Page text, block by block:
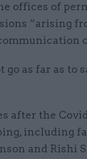
offices of
“arising
go as far as
after the
including
and Rishi